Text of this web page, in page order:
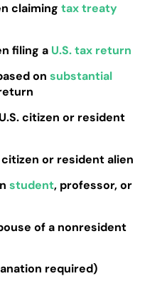
claiming tax treaty
filing a U.S. tax return
on substantial
citizen or resident
citizen or resident alien
student, professor, or
of a nonresident
required)